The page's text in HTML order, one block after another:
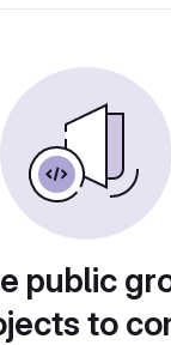
public
to